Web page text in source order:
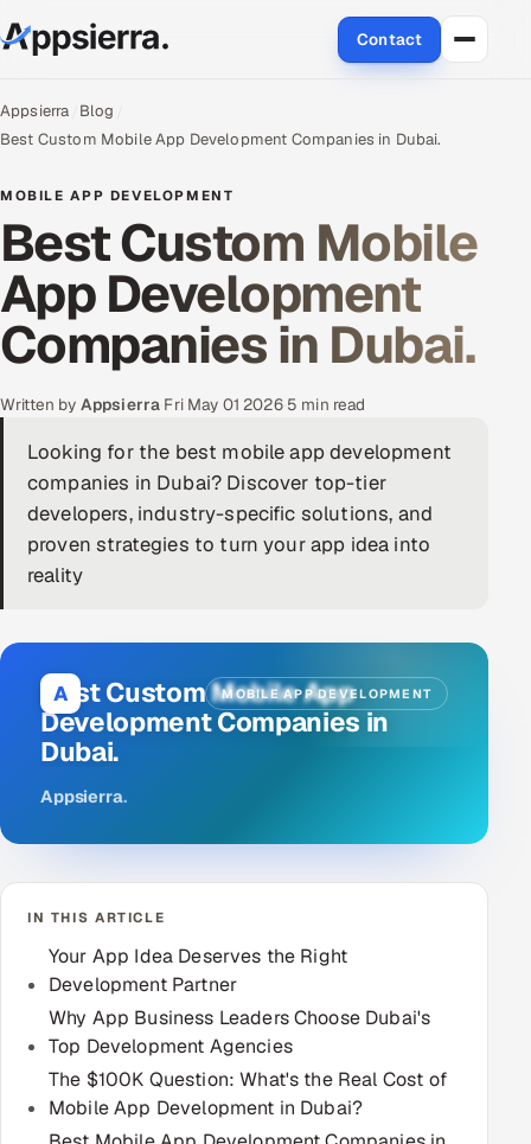
Contact
About Us
Data & Analytics
Cloud
Engineering and R&D
Quality Assurance Services
Application Development
Enterprise IT Security
DevOps
Infrastructure Service Management
Products
RECRUITMENT
AI-Powered ATS
AI & Proctored Interviews
HR
HRMS
SALES
Multi-Channel Outreach
Appsierra Blog
Best Custom Mobile App Development Companies in Dubai.
MOBILE APP DEVELOPMENT
Best Custom Mobile
App Development
Companies in Dubai.
Written by Appsierra Fri May 01 2026· 5 min read
Looking for the best mobile app development
companies in Dubai? Discover top-tier
developers, industry-specific solutions, and
proven strategies to turn your app idea into
reality
A MOBILE APP DEVELOPMENT
Best Custom Mobile App
Development Companies in
Dubai.
Appsierra.
IN THIS ARTICLE
Your App Idea Deserves the Right
Development Partner
Why App Business Leaders Choose Dubai's
Top Development Agencies
The $100K Question: What's the Real Cost of
Mobile App Development in Dubai?